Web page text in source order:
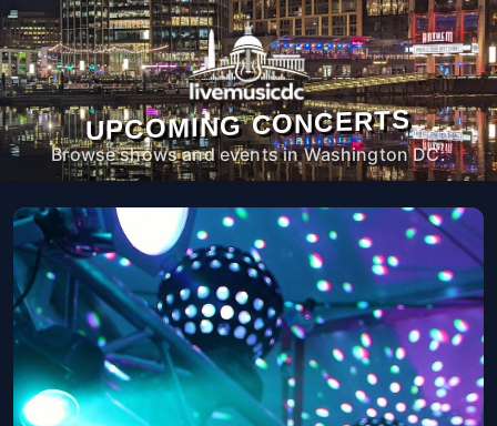
UPCOMING CONCERTS
Browse shows and events in Washington DC.